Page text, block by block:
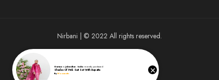
Nirbani | © 2022 All rights reserved.
Garima in Jalandhar, India recently purchased
Shades Of Pink Suit Set With Dupatta
ByWoomotiv ×